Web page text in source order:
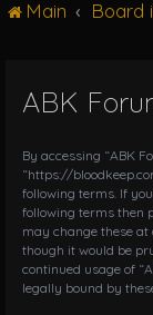
Main Board
ABK
By accessing “ABK
“https://
following terms. If
following terms then
may change these at
though it would be
continued usage of
legally bound by